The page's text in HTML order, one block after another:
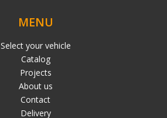
MENU
Select your vehicle
Catalog
Projects
About us
Contact
Delivery